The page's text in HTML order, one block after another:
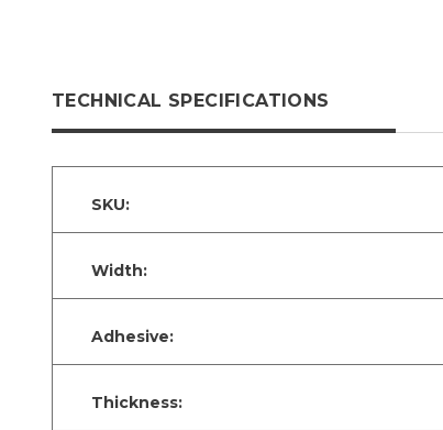
TECHNICAL SPECIFICATIONS
SKU:
Width:
Adhesive:
Thickness: